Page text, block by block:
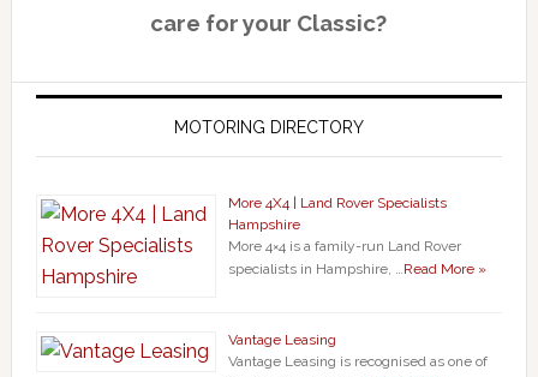
care for your Classic?
MOTORING DIRECTORY
More 4X4 | Land Rover Specialists
Hampshire
More 4×4 is a family-run Land Rover
specialists in Hampshire, …Read More »
Vantage Leasing
Vantage Leasing is recognised as one of